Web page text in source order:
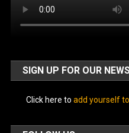
SIGN UP FOR OUR
Click here to add yourself